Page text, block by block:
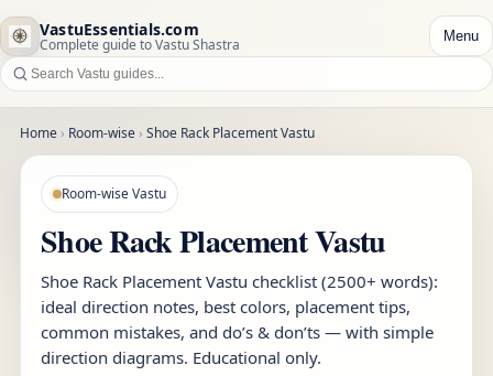
VastuEssentials.com
Complete guide to Vastu Shastra Menu
Home › Room-wise › Shoe Rack Placement Vastu
Room-wise Vastu
Shoe Rack Placement Vastu
Shoe Rack Placement Vastu checklist (2500+ words):
ideal direction notes, best colors, placement tips,
common mistakes, and do’s & don’ts — with simple
direction diagrams. Educational only.